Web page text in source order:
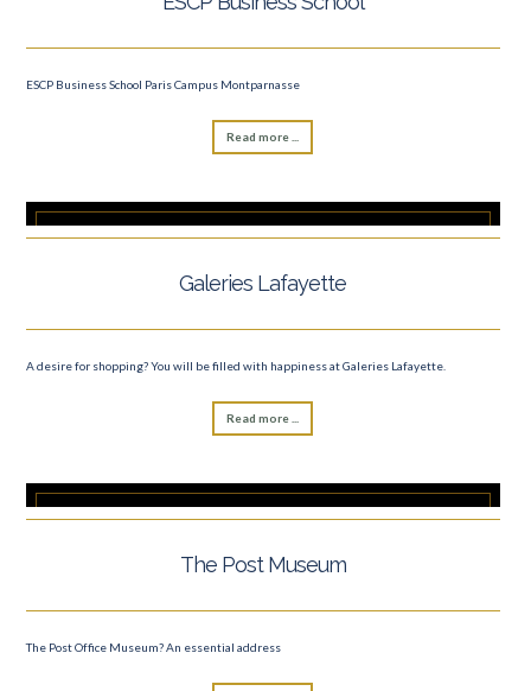
ESCP Business School Paris Campus Montparnasse
Read more ...
Galeries Lafayette
A desire for shopping? You will be filled with happiness at Galeries Lafayette.
Read more ...
The Post Museum
The Post Office Museum? An essential address